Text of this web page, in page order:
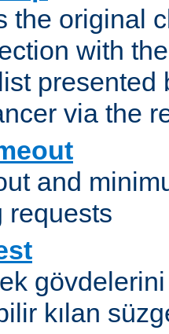
the original
with
presented
via the
and
requests
kılan